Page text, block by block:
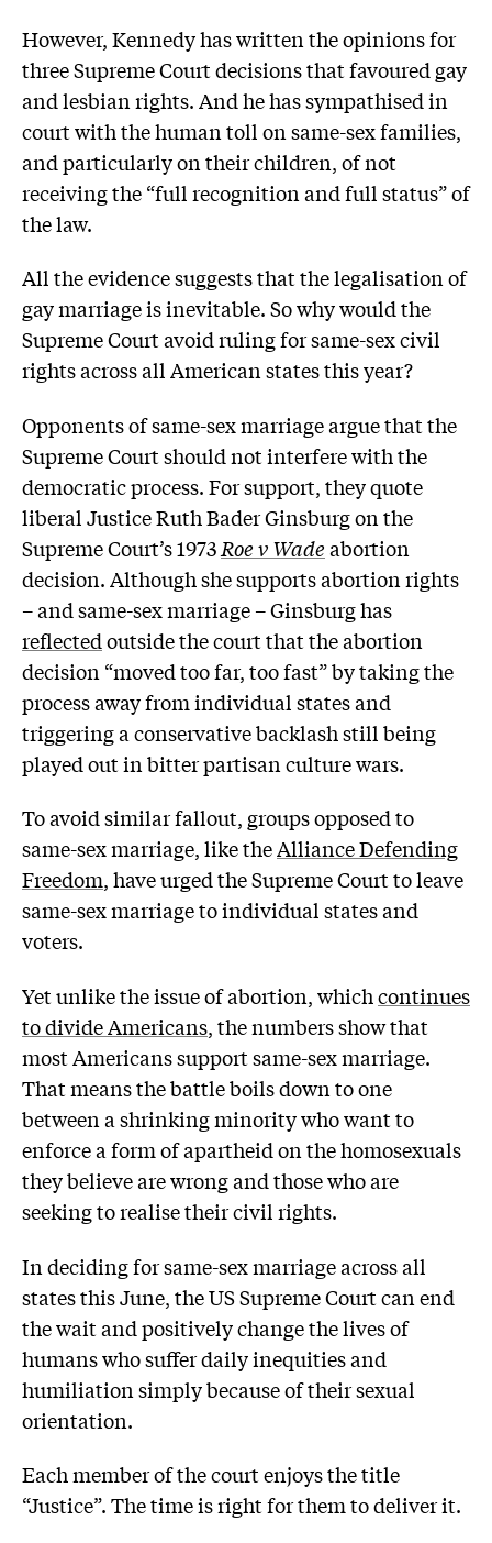
However, Kennedy has written the opinions for
three Supreme Court decisions that favoured gay
and lesbian rights. And he has sympathised in
court with the human toll on same-sex families,
and particularly on their children, of not
receiving the “full recognition and full status” of
the law.
All the evidence suggests that the legalisation of
gay marriage is inevitable. So why would the
Supreme Court avoid ruling for same-sex civil
rights across all American states this year?
Opponents of same-sex marriage argue that the
Supreme Court should not interfere with the
democratic process. For support, they quote
liberal Justice Ruth Bader Ginsburg on the
Supreme Court’s 1973Roe v Wadeabortion
decision. Although she supports abortion rights
– and same-sex marriage – Ginsburg has
reflectedoutside the court that the abortion
decision “moved too far, too fast” by taking the
process away from individual states and
triggering a conservative backlash still being
played out in bitter partisan culture wars.
To avoid similar fallout, groups opposed to
same-sex marriage, like theAlliance Defending
Freedom, have urged the Supreme Court to leave
same-sex marriage to individual states and
voters.
Yet unlike the issue of abortion, whichcontinues
to divide Americans, the numbers show that
most Americans support same-sex marriage.
That means the battle boils down to one
between a shrinking minority who want to
enforce a form of apartheid on the homosexuals
they believe are wrong and those who are
seeking to realise their civil rights.
In deciding for same-sex marriage across all
states this June, the US Supreme Court can end
the wait and positively change the lives of
humans who suffer daily inequities and
humiliation simply because of their sexual
orientation.
Each member of the court enjoys the title
“Justice”. The time is right for them to deliver it.